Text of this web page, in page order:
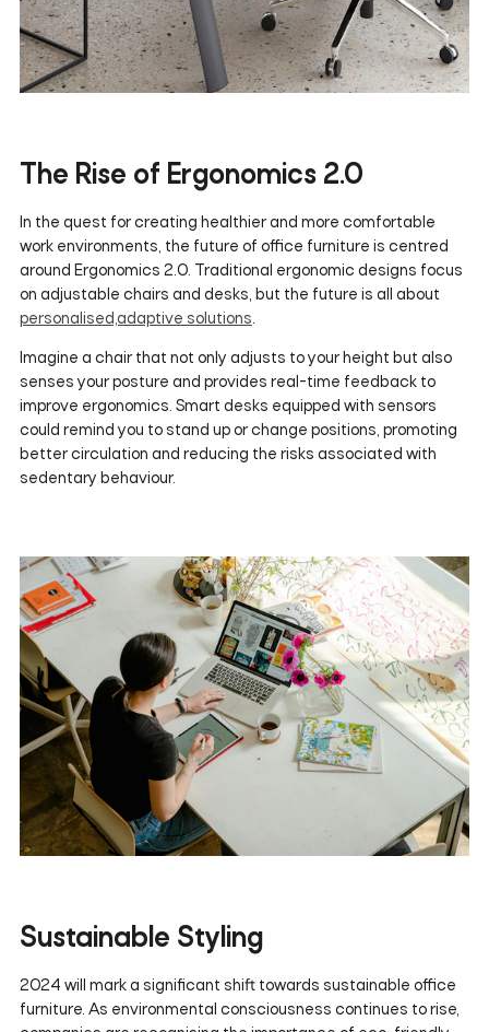
The Rise of Ergonomics 2.0
In the quest for creating healthier and more comfortable
work environments, the future of office furniture is centred
around Ergonomics 2.0. Traditional ergonomic designs focus
on adjustable chairs and desks, but the future is all about
personalised,adaptive solutions.
Imagine a chair that not only adjusts to your height but also
senses your posture and provides real-time feedback to
improve ergonomics. Smart desks equipped with sensors
could remind you to stand up or change positions, promoting
better circulation and reducing the risks associated with
sedentary behaviour.
Sustainable Styling
2024 will mark a significant shift towards sustainable office
furniture. As environmental consciousness continues to rise,